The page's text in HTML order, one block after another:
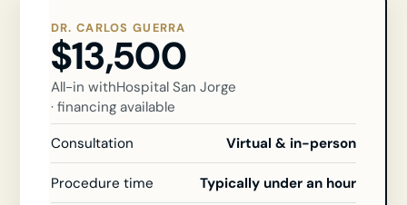
DR. CARLOS GUERRA
$13,500
All-in withHospital San Jorge
· financing available
Consultation
Virtual & in-person
Procedure time Typically under an hour